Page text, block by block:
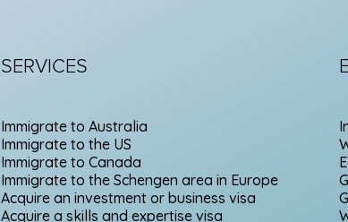
SERVICES
Immigrate to Australia
Immigrate to the US
Immigrate to Canada
Immigrate to the Schengen area in Europe
Acquire an investment or business visa
Acquire a skills and expertise visa